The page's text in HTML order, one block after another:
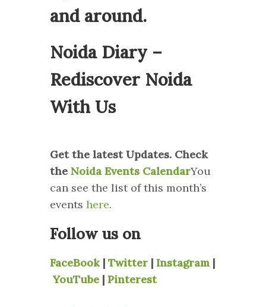
and around.
Noida Diary –
Rediscover Noida
With Us
Get the latest Updates. Check
the Noida Events CalendarYou
can see the list of this month’s
events here.
Follow us on
FaceBook | Twitter | Instagram |
YouTube | Pinterest